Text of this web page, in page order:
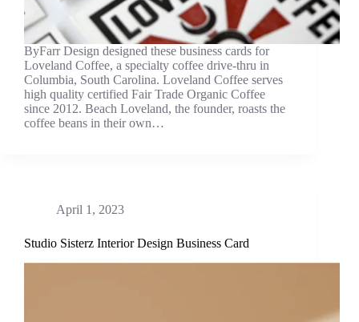
ByFarr Design designed these business cards for
Loveland Coffee, a specialty coffee drive-thru in
Columbia, South Carolina. Loveland Coffee serves
high quality certified Fair Trade Organic Coffee
since 2012. Beach Loveland, the founder, roasts the
coffee beans in their own…
April 1, 2023
Studio Sisterz Interior Design Business Card